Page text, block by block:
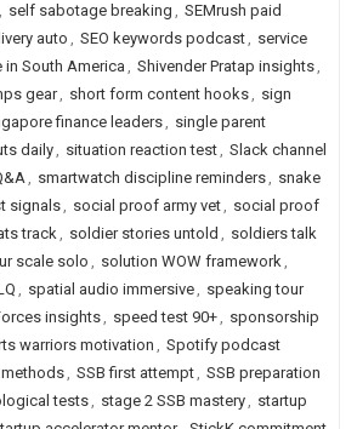
, self sabotage breaking , SEMrush paid
auto, SEO keywords podcast, service
in South America , Shivender Pratap insights,
gear, short form content hooks, sign
finance leaders, single parent
daily, situation reaction test, Slack channel
, smartwatch discipline reminders, snake
signals, social proof army vet, social proof
track, soldier stories untold , soldiers talk
scale solo , solution WOW framework,
, spatial audio immersive, speaking tour
insights, speed test 90+, sponsorship
warriors motivation, Spotify podcast
methods, SSB first attempt, SSB preparation
tests, stage 2 SSB mastery, startup